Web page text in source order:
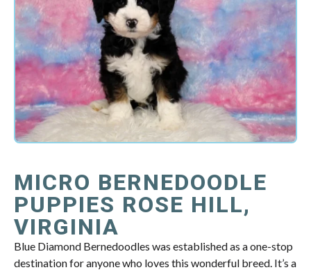
MICRO BERNEDOODLE
PUPPIES ROSE HILL,
VIRGINIA
Blue Diamond Bernedoodles was established as a one-stop
destination for anyone who loves this wonderful breed. It’s a